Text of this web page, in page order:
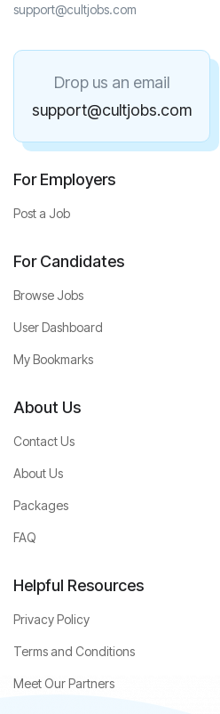
support@cultjobs.com
Drop us an email
support@cultjobs.com
For Employers
Post a Job
For Candidates
Browse Jobs
User Dashboard
My Bookmarks
About Us
Contact Us
About Us
Packages
FAQ
Helpful Resources
Privacy Policy
Terms and Conditions
Meet Our Partners